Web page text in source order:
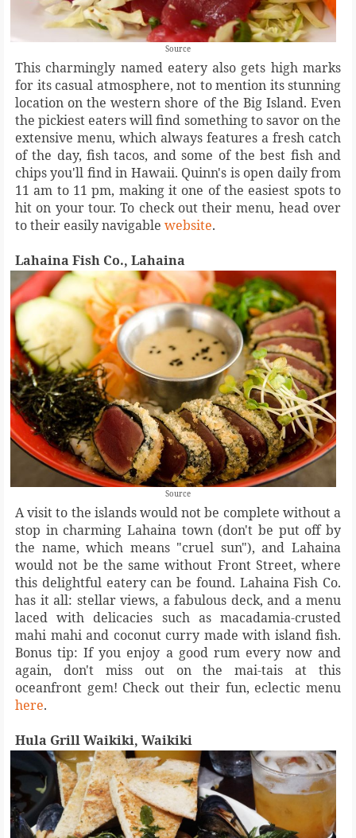
Source
This charmingly named eatery also gets high marks
for its casual atmosphere, not to mention its stunning
location on the western shore of the Big Island. Even
the pickiest eaters will find something to savor on the
extensive menu, which always features a fresh catch
of the day, fish tacos, and some of the best fish and
chips you'll find in Hawaii. Quinn's is open daily from
11 am to 11 pm, making it one of the easiest spots to
hit on your tour. To check out their menu, head over
to their easily navigable website.
Lahaina Fish Co., Lahaina
Source
A visit to the islands would not be complete without a
stop in charming Lahaina town (don't be put off by
the name, which means "cruel sun"), and Lahaina
would not be the same without Front Street, where
this delightful eatery can be found. Lahaina Fish Co.
has it all: stellar views, a fabulous deck, and a menu
laced with delicacies such as macadamia-crusted
mahi mahi and coconut curry made with island fish.
Bonus tip: If you enjoy a good rum every now and
again, don't miss out on the mai-tais at this
oceanfront gem! Check out their fun, eclectic menu
here.
Hula Grill Waikiki, Waikiki